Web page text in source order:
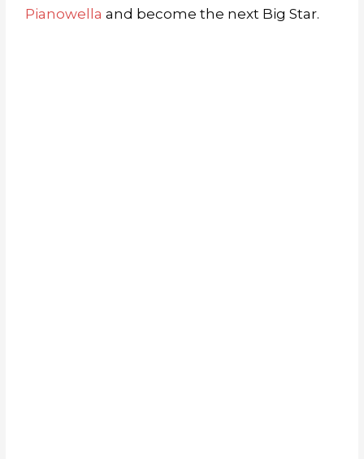
Pianowella and become the next Big Star.